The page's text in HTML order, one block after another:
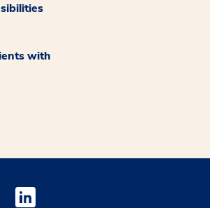
with
window
a new window
opens a new window
Youtube opens a new window
Medstar Linkedin opens a new window